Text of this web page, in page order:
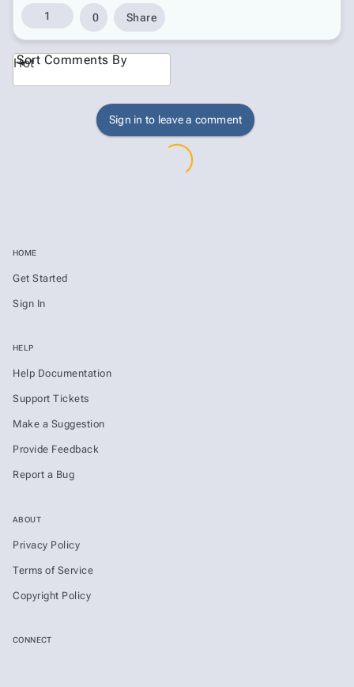
1 0 Share
Hot
Sort Comments By
Sign in to leave a comment
HOME
Get Started
Sign In
HELP
Help Documentation
Support Tickets
Make a Suggestion
Provide Feedback
Report a Bug
ABOUT
Privacy Policy
Terms of Service
Copyright Policy
CONNECT